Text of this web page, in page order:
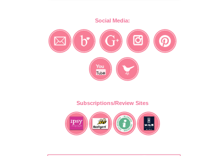
Social Media:
Subscriptions/Review Sites